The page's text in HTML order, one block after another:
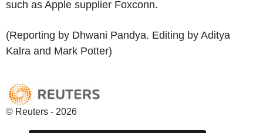
such as Apple supplier Foxconn.
(Reporting by Dhwani Pandya. Editing by Aditya
Kalra and Mark Potter)
© Reuters - 2026